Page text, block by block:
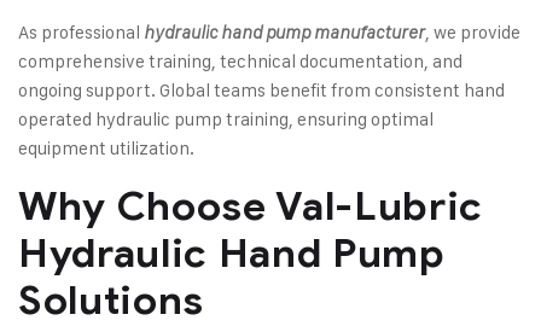
As professional hydraulic hand pump manufacturer, we provide
comprehensive training, technical documentation, and
ongoing support. Global teams benefit from consistent hand
operated hydraulic pump training, ensuring optimal
equipment utilization.
Why Choose Val-Lubric
Hydraulic Hand Pump
Solutions